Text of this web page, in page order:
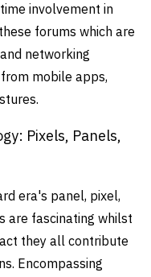
involvement in
forums which are
networking
mobile apps,
Pixels, Panels,
era's panel, pixel,
are fascinating whilst
they all contribute
Encompassing